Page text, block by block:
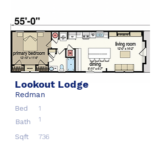
Lookout Lodge
Redman
Bed
1
Bath
1
Sqft 736